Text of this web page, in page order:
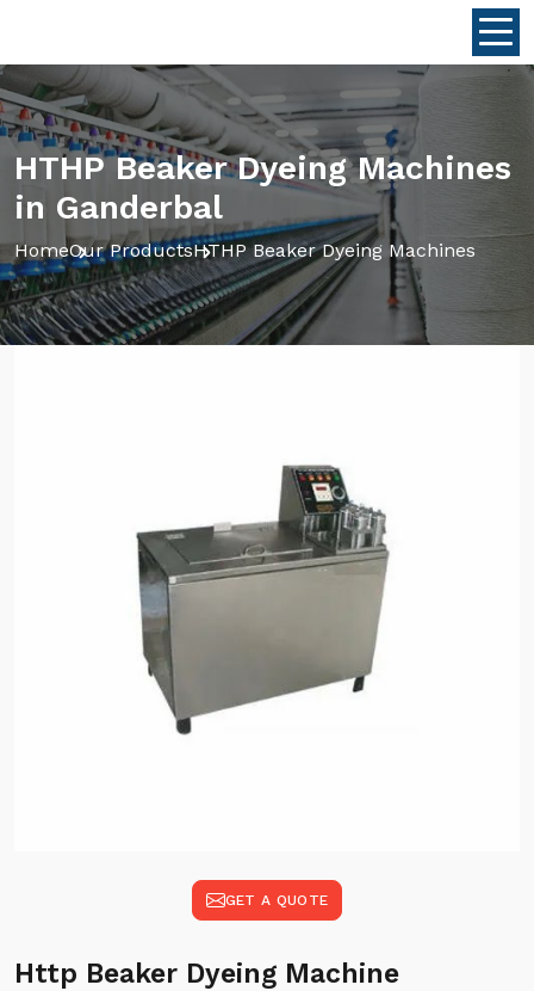
HTHP Beaker Dyeing Machines
in Ganderbal
HomeOur ProductsHTHP Beaker Dyeing Machines
GET A QUOTE
Http Beaker Dyeing Machine